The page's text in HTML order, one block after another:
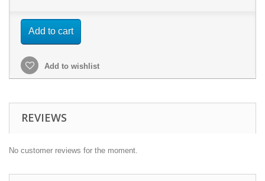
Add to cart
Add to wishlist
REVIEWS
No customer reviews for the moment.